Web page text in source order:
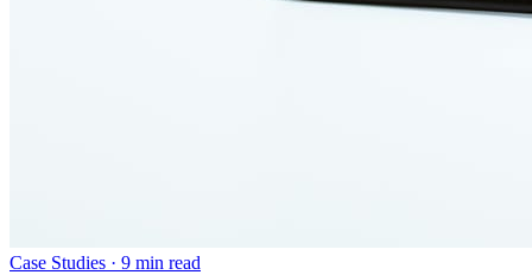
Case Studies · 9 min read